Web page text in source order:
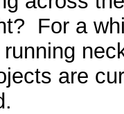
For a
are